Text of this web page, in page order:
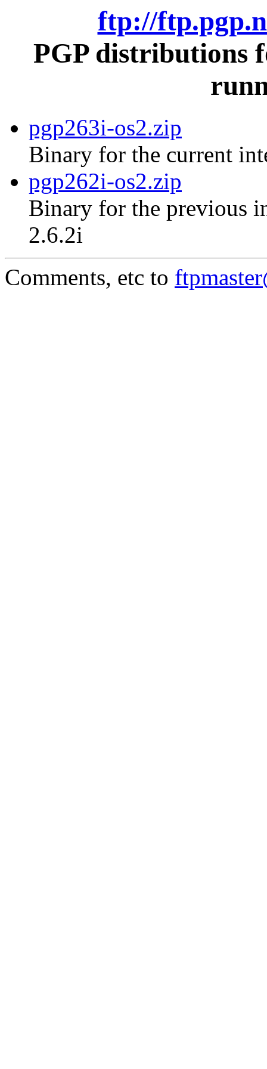
ftp://
PGP distributions
pgp263i-os2.zip
Binary for the current
pgp262i-os2.zip
Binary for the previous
2.6.2i
Comments, etc to